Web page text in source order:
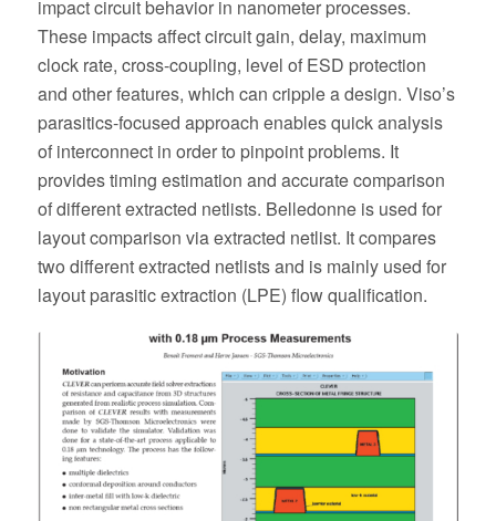
impact circuit behavior in nanometer processes.
These impacts affect circuit gain, delay, maximum
clock rate, cross-coupling, level of ESD protection
and other features, which can cripple a design. Viso’s
parasitics-focused approach enables quick analysis
of interconnect in order to pinpoint problems. It
provides timing estimation and accurate comparison
of different extracted netlists. Belledonne is used for
layout comparison via extracted netlist. It compares
two different extracted netlists and is mainly used for
layout parasitic extraction (LPE) flow qualification.